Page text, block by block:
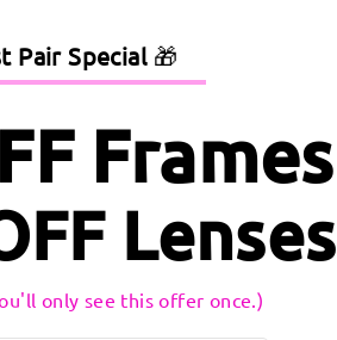
Pair Special 🎁
Frames
Lenses
only see this offer once.)